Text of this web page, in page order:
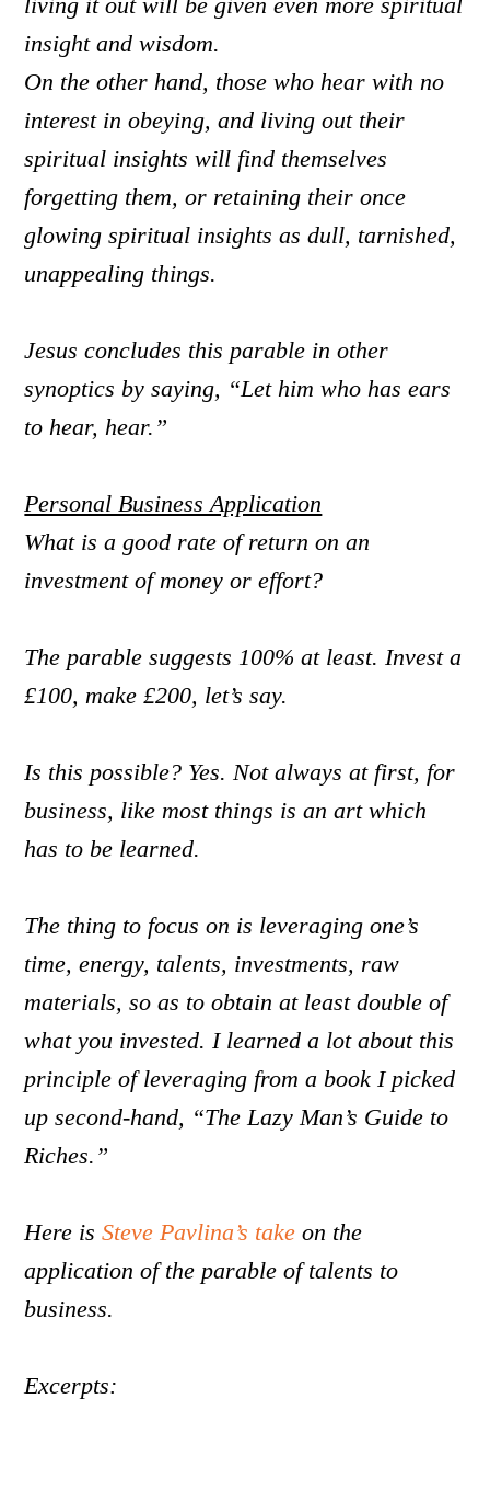
insight and wisdom.
On the other hand, those who hear with no
interest in obeying, and living out their
spiritual insights will find themselves
forgetting them, or retaining their once
glowing spiritual insights as dull, tarnished,
unappealing things.
Jesus concludes this parable in other
synoptics by saying, “Let him who has ears
to hear, hear.”
Personal Business Application
What is a good rate of return on an
investment of money or effort?
The parable suggests 100% at least. Invest a
£100, make £200, let’s say.
Is this possible? Yes. Not always at first, for
business, like most things is an art which
has to be learned.
The thing to focus on is leveraging one’s
time, energy, talents, investments, raw
materials, so as to obtain at least double of
what you invested. I learned a lot about this
principle of leveraging from a book I picked
up second-hand, “The Lazy Man’s Guide to
Riches.”
Here isSteve Pavlina’s take on the
application of the parable of talents to
business.
Excerpts: